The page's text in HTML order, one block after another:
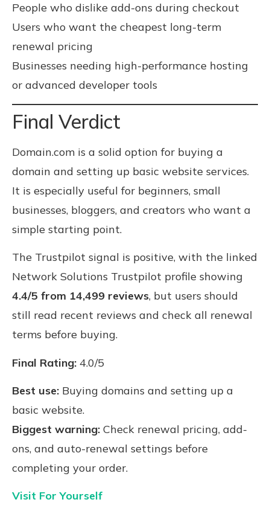
People who dislike add-ons during checkout
Users who want the cheapest long-term
renewal pricing
Businesses needing high-performance hosting
or advanced developer tools
Final Verdict
Domain.com is a solid option for buying a
domain and setting up basic website services.
It is especially useful for beginners, small
businesses, bloggers, and creators who want a
simple starting point.
The Trustpilot signal is positive, with the linked
Network Solutions Trustpilot profile showing
4.4/5 from 14,499 reviews, but users should
still read recent reviews and check all renewal
terms before buying.
Final Rating: 4.0/5
Best use: Buying domains and setting up a
basic website.
Biggest warning: Check renewal pricing, add-
ons, and auto-renewal settings before
completing your order.
Visit For Yourself